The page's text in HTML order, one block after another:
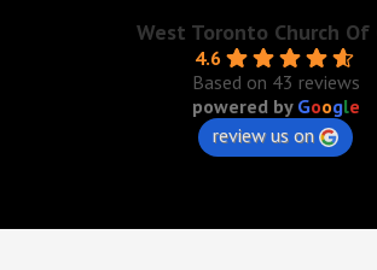
West Toronto Church Of
4.6
Based on 43 reviews
powered by Google
review us on